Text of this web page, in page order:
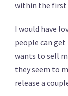
within the first
I would have
people can
wants to sell
they seem to
release a